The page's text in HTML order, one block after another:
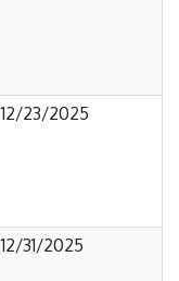
12/23/2025
12/31/2025